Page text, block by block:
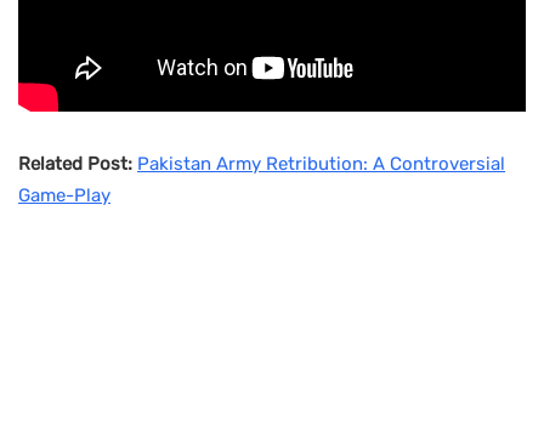
Related Post: Pakistan Army Retribution: A Controversial
Game-Play